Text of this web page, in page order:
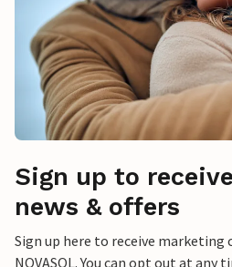
Sign up to
news & offers
Sign up here to receive
NOVASOL. You can opt out at any